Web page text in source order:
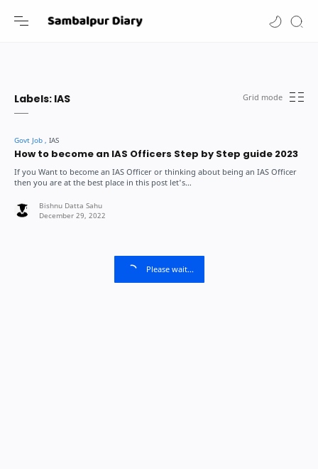
Labels: IAS
How to become an IAS Officers Step by Step guide 2023
If you Want to become an IAS Officer or thinking about being an IAS Officer
then you are at the best place in this post let's…
Please wait...